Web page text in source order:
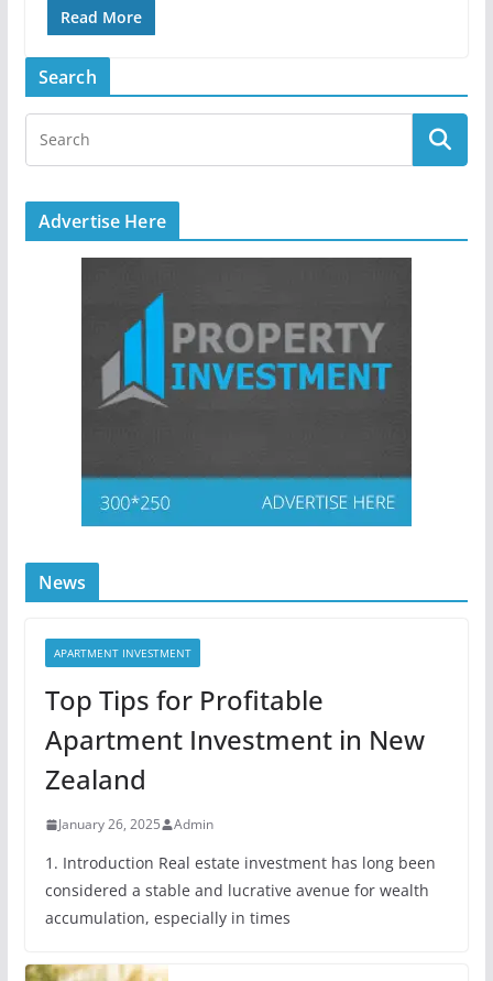
Read More
Search
Advertise Here
News
APARTMENT INVESTMENT
Top Tips for Profitable
Apartment Investment in New
Zealand
January 26, 2025 Admin
1. Introduction Real estate investment has long been
considered a stable and lucrative avenue for wealth
accumulation, especially in times